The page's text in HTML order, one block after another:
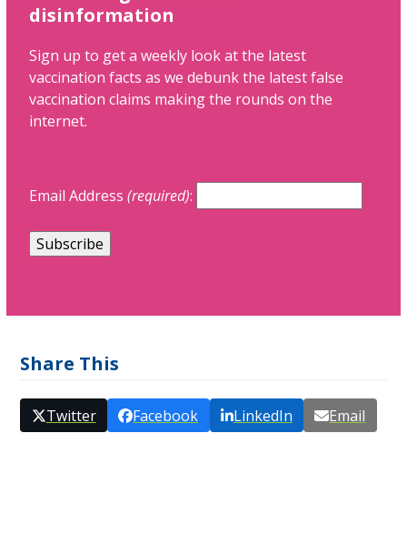
disinformation
Sign up to get a weekly look at the latest
vaccination facts as we debunk the latest false
vaccination claims making the rounds on the
internet.
Email Address(required):
Share This
Twitter Facebook LinkedIn Email